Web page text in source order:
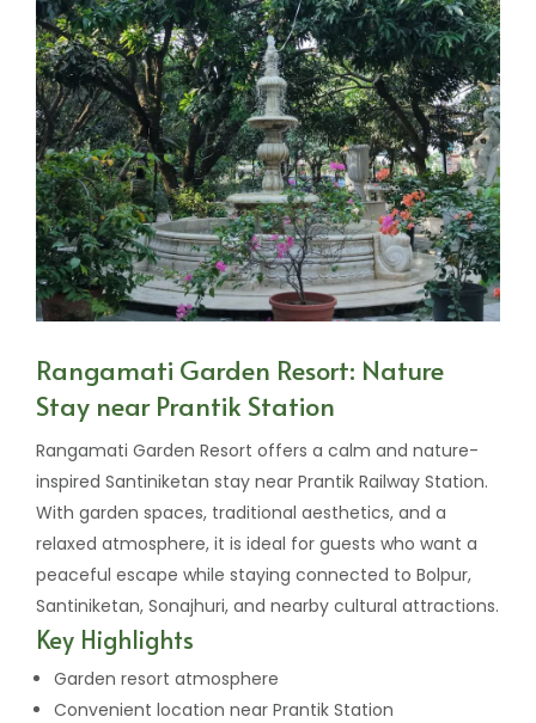
Rangamati Garden Resort: Nature
Stay near Prantik Station
Rangamati Garden Resort offers a calm and nature-
inspired Santiniketan stay near Prantik Railway Station.
With garden spaces, traditional aesthetics, and a
relaxed atmosphere, it is ideal for guests who want a
peaceful escape while staying connected to Bolpur,
Santiniketan, Sonajhuri, and nearby cultural attractions.
Key Highlights
Garden resort atmosphere
Convenient location near Prantik Station